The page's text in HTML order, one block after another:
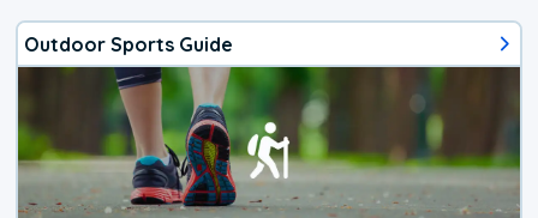
Outdoor Sports Guide